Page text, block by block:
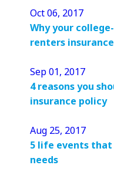
Oct 06, 2017
Why your
renters insurance
Sep 01, 2017
4 reasons you
insurance policy
Aug 25, 2017
5 life events
needs